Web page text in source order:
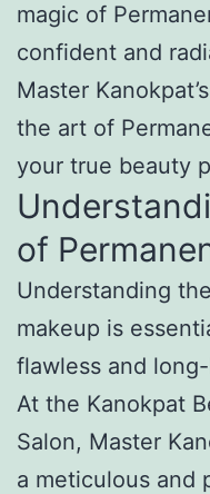
magic of
confident and
Master
the art of
your true beauty
of
Understanding
makeup is
flawless and
At the Kanokpat
Salon, Master
a meticulous and